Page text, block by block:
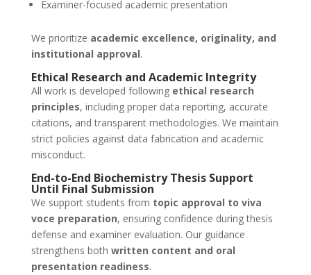
Examiner-focused academic presentation
We prioritize academic excellence, originality, and
institutional approval.
Ethical Research and Academic Integrity
All work is developed following ethical research
principles, including proper data reporting, accurate
citations, and transparent methodologies. We maintain
strict policies against data fabrication and academic
misconduct.
End-to-End Biochemistry Thesis Support
Until Final Submission
We support students from topic approval to viva
voce preparation, ensuring confidence during thesis
defense and examiner evaluation. Our guidance
strengthens both written content and oral
presentation readiness.